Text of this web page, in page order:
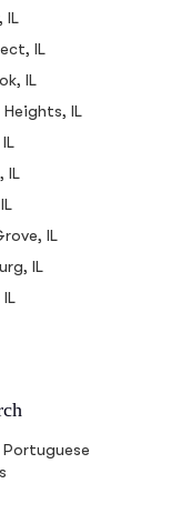
IL
IL
IL
IL
IL
IL
IL